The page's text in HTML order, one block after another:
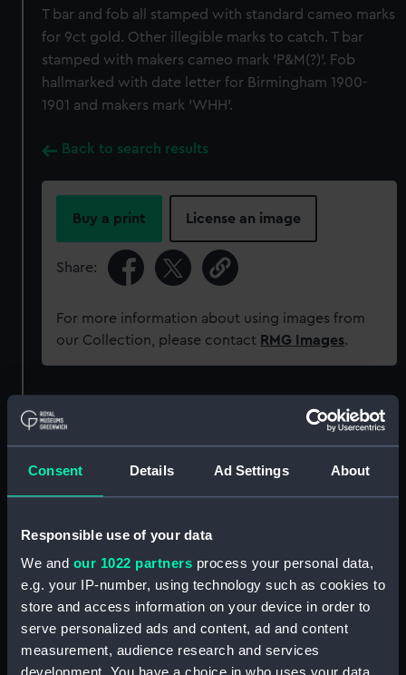
Consent Details Ad Settings About
Responsible use of your data
We and our 1022 partners process your personal data,
e.g. your IP-number, using technology such as cookies to
store and access information on your device in order to
serve personalized ads and content, ad and content
measurement, audience research and services
T bar and fob all stamped with standard cameo marks
for 9ct gold. Other illegible marks to catch. T bar
stamped with makers cameo mark 'P&M(?)'. Fob
hallmarked with date letter for Birmingham 1900-
1901 and makers mark 'WHH'.
Back to search results
Buy a print License an image
Share:
For more information about using images from
our Collection, please contact RMG Images.
Object details
Materials: Metal
Display location: Not on display
Creator: Unknown